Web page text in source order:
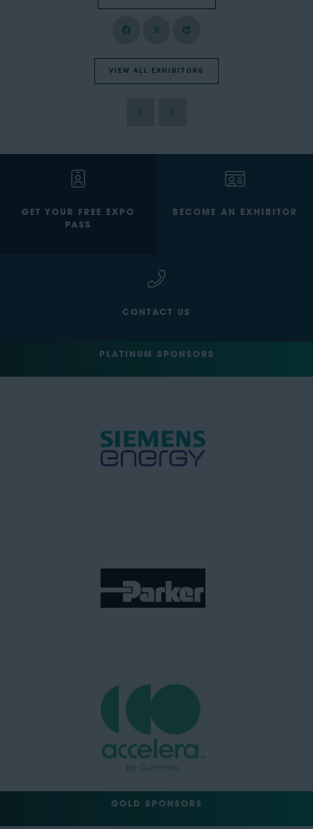
VIEW ALL EXHIBITORS
GET YOUR FREE EXPO
PASS
BECOME AN EXHIBITOR
CONTACT US
PLATINUM SPONSORS
GOLD SPONSORS